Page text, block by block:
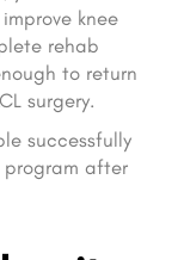
knee
rehab
to return
surgery.
successfully
program after